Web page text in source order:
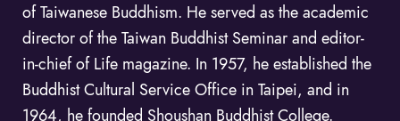
of Taiwanese Buddhism. He served as the academic
director of the Taiwan Buddhist Seminar and editor-
in-chief of Life magazine. In 1957, he established the
Buddhist Cultural Service Office in Taipei, and in
1964, he founded Shoushan Buddhist College.